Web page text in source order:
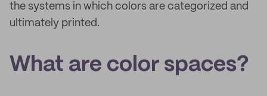
the systems in which colors are categorized and
ultimately printed.
What are color spaces?